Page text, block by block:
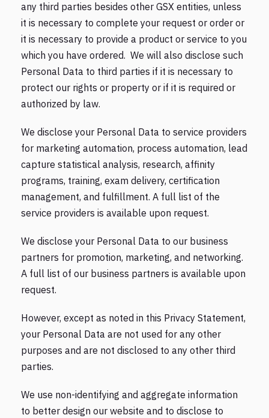
any third parties besides other GSX entities, unless
it is necessary to complete your request or order or
it is necessary to provide a product or service to you
which you have ordered. We will also disclose such
Personal Data to third parties if it is necessary to
protect our rights or property or if it is required or
authorized by law.
We disclose your Personal Data to service providers
for marketing automation, process automation, lead
capture statistical analysis, research, affinity
programs, training, exam delivery, certification
management, and fulfillment. A full list of the
service providers is available upon request.
We disclose your Personal Data to our business
partners for promotion, marketing, and networking.
A full list of our business partners is available upon
request.
However, except as noted in this Privacy Statement,
your Personal Data are not used for any other
purposes and are not disclosed to any other third
parties.
We use non-identifying and aggregate information
to better design our website and to disclose to